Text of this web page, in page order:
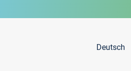
Deutsch